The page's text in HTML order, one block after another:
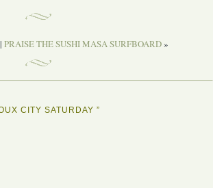
| PRAISE THE SUSHI MASA SURFBOARD»
CITY SATURDAY ”